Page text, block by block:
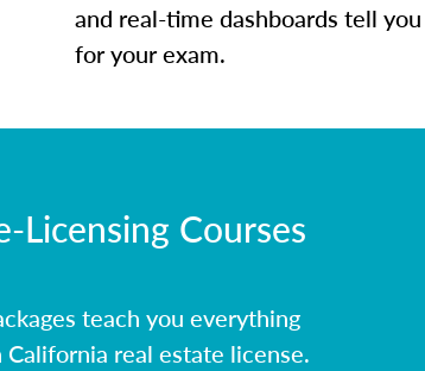
and real-time dashboards tell
for your exam.
Licensing Courses
teach you everything
real estate license.